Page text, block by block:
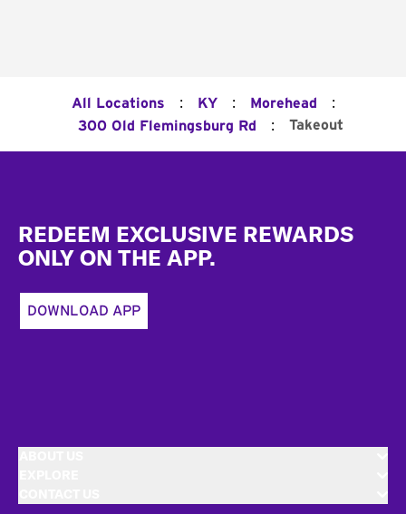
All Locations : KY : Morehead :
300 Old Flemingsburg Rd : Takeout
REDEEM EXCLUSIVE REWARDS
ONLY ON THE APP.
DOWNLOAD APP